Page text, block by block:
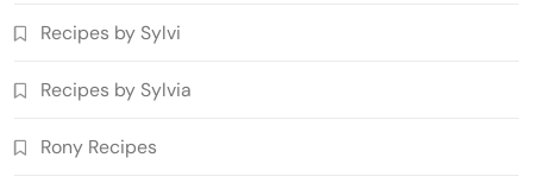
Recipes by Sylvi
Recipes by Sylvia
Rony Recipes